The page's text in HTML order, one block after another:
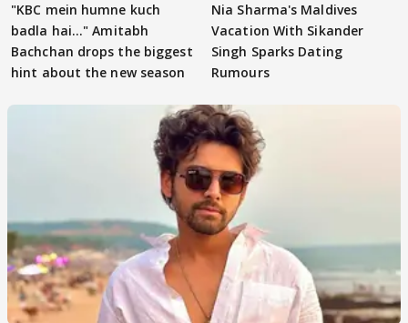
"KBC mein humne kuch
badla hai..." Amitabh
Bachchan drops the biggest
hint about the new season
Nia Sharma's Maldives
Vacation With Sikander
Singh Sparks Dating
Rumours